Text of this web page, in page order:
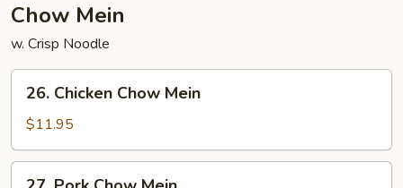
Chow Mein
w. Crisp Noodle
Chicken
Chow
Mein
26. Chicken Chow Mein
$11.95